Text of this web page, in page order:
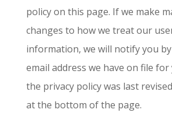
policy on this page. If we make
changes to how we treat our
information, we will notify you
email address we have on file for
the privacy policy was last
at the bottom of the page.